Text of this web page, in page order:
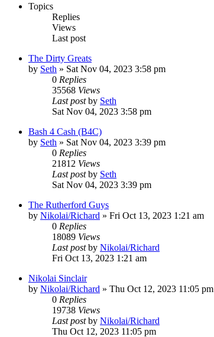
Topics
Replies
Views
Last post
The Dirty Greats
by Seth » Sat Nov 04, 2023 3:58 pm
0 Replies
35568 Views
Last postby Seth
Sat Nov 04, 2023 3:58 pm
Bash 4 Cash (B4C)
by Seth » Sat Nov 04, 2023 3:39 pm
0 Replies
21812 Views
Last postby Seth
Sat Nov 04, 2023 3:39 pm
The Rutherford Guys
by Nikolai/Richard » Fri Oct 13, 2023 1:21 am
0 Replies
18089 Views
Last postby Nikolai/Richard
Fri Oct 13, 2023 1:21 am
Nikolai Sinclair
by Nikolai/Richard » Thu Oct 12, 2023 11:05 pm
0 Replies
19738 Views
Last postby Nikolai/Richard
Thu Oct 12, 2023 11:05 pm